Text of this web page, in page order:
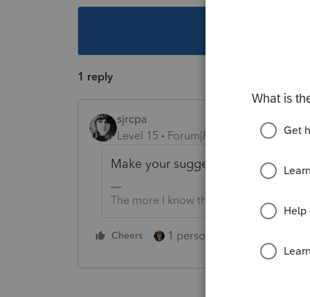
1 reply
sjrcpa
Level 15
Forum|Forum|4 years ago
Make your suggestion to the IRS.
The more I know the more I don’t know.
Cheers 1 person likes this